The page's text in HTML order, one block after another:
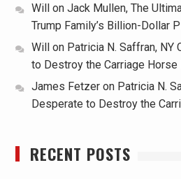
Willon Jack Mullen, The
Trump Family’s Billion-Dollar
Willon Patricia N. Saffran, NY
to Destroy the Carriage Horse
James Fetzeron Patricia N.
Desperate to Destroy the
RECENT POSTS